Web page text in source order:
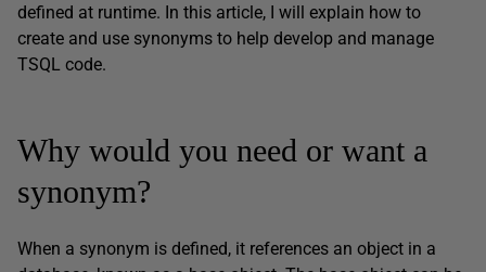
defined at runtime. In this article, I will explain how to
create and use synonyms to help develop and manage
TSQL code.
Why would you need or want a
synonym?
When a synonym is defined, it references an object in a